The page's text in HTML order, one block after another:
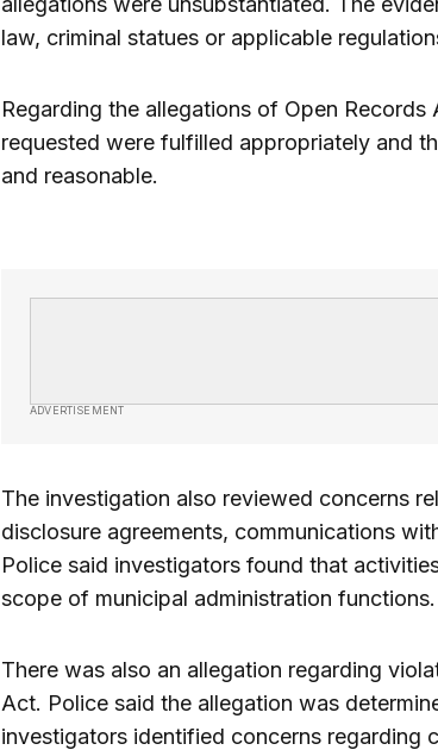
law, criminal statues or applicable
Regarding the allegations of Open
requested were fulfilled appropriately and
and reasonable.
ADVERTISEMENT
The investigation also reviewed concerns
disclosure agreements, communications
Police said investigators found that
scope of municipal administration functions.
There was also an allegation regarding
Act. Police said the allegation was
investigators identified concerns regarding